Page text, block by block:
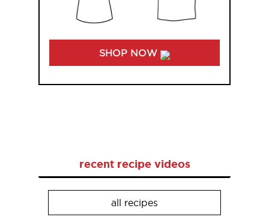
SHOP NOW
recent recipe videos
all recipes